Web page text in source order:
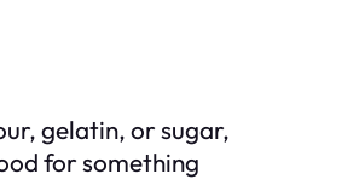
gelatin, or sugar,
for something